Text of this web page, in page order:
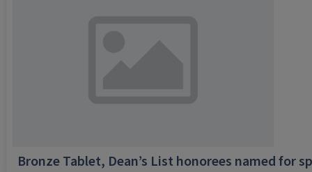
Bronze Tablet, Dean’s List honorees named for